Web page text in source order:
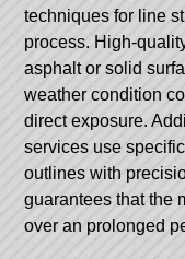
techniques for line
process. High-
asphalt or solid
weather condition
direct exposure.
services use
outlines with
guarantees that the
over an prolonged